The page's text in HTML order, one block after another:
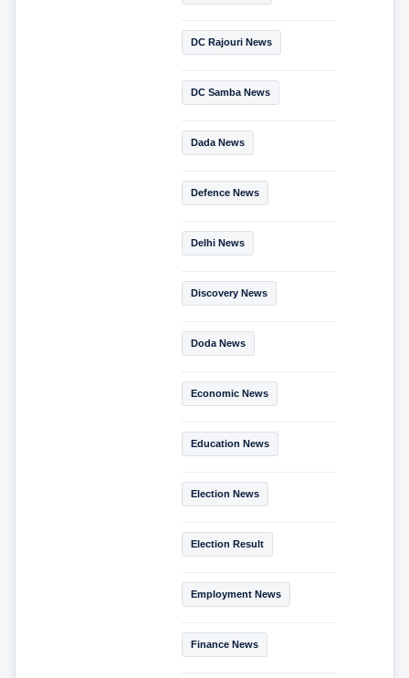
DC Rajouri News
DC Samba News
Dada News
Defence News
Delhi News
Discovery News
Doda News
Economic News
Education News
Election News
Election Result
Employment News
Finance News